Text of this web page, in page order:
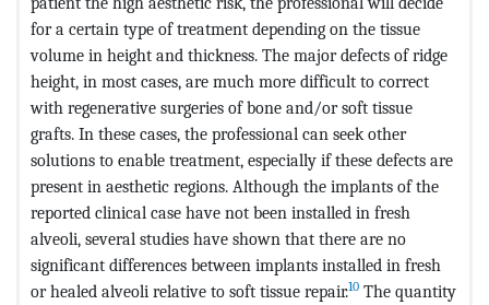
for a certain type of treatment depending on the tissue
volume in height and thickness. The major defects of ridge
height, in most cases, are much more difficult to correct
with regenerative surgeries of bone and/or soft tissue
grafts. In these cases, the professional can seek other
solutions to enable treatment, especially if these defects are
present in aesthetic regions. Although the implants of the
reported clinical case have not been installed in fresh
alveoli, several studies have shown that there are no
significant differences between implants installed in fresh
or healed alveoli relative to soft tissue repair.10 The quantity